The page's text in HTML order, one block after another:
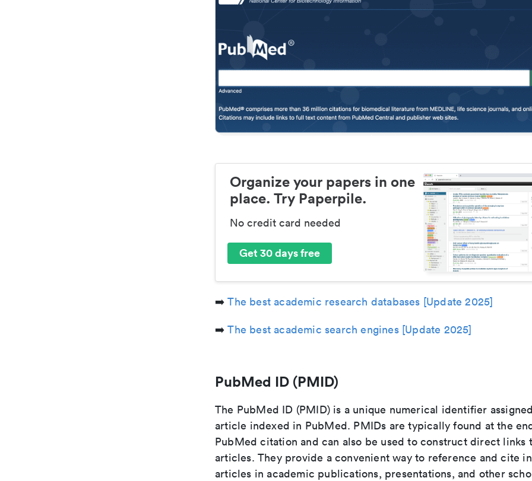
Organize your papers in one
place. Try Paperpile.
No credit card needed
Get 30 days free
➡️The best academic research databases [Update 2025]
➡️The best academic search engines [Update 2025]
PubMed ID (PMID)
The PubMed ID (PMID) is a unique numerical identifier
article indexed in PubMed. PMIDs are typically found at the
PubMed citation and can also be used to construct direct links
articles. They provide a convenient way to reference and cite
articles in academic publications, presentations, and other